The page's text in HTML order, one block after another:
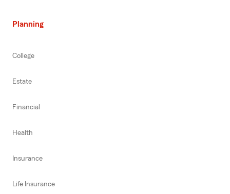
Planning
College
Estate
Financial
Health
Insurance
Life Insurance